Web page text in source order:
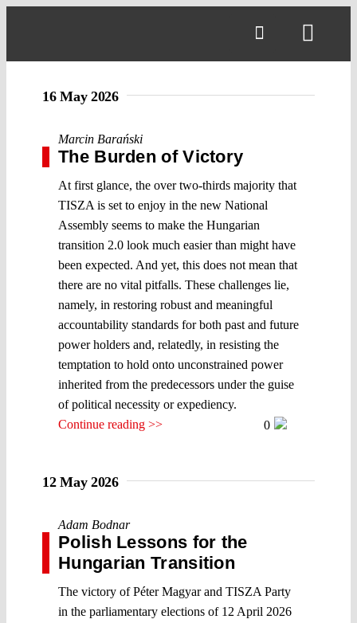
16 May 2026
Marcin Barański
The Burden of Victory
At first glance, the over two-thirds majority that
TISZA is set to enjoy in the new National
Assembly seems to make the Hungarian
transition 2.0 look much easier than might have
been expected. And yet, this does not mean that
there are no vital pitfalls. These challenges lie,
namely, in restoring robust and meaningful
accountability standards for both past and future
power holders and, relatedly, in resisting the
temptation to hold onto unconstrained power
inherited from the predecessors under the guise
of political necessity or expediency.
Continue reading >>
0
12 May 2026
Adam Bodnar
Polish Lessons for the
Hungarian Transition
The victory of Péter Magyar and TISZA Party
in the parliamentary elections of 12 April 2026